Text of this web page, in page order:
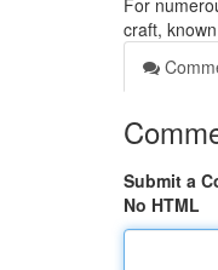
For
craft,
Submit a
No HTML